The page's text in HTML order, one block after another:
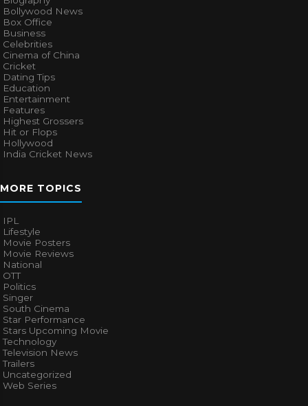
Bollywood News
Box Office
Business
Celebrities
Cinema of China
Cricket
Dating Tips
Education
Entertainment
Features
Highest Grossers
Hit or Flops
Hollywood
India Cricket News
MORE TOPICS
IPL
Lifestyle
Movie Posters
Movie Reviews
National
OTT
Politics
Singer
South Cinema
Star Performance
Stars Upcoming Movie
Technology
Television News
Trailers
Uncategorized
Web Series